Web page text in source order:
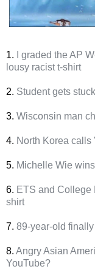
1.
I graded the AP
lousy racist t-shirt
2. Student gets
3. Wisconsin man
4. North Korea calls
5. Michelle Wie
6. ETS and College
shirt
7. 89-year-old
8. Angry Asian
YouTube?